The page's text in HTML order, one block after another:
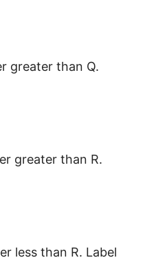
greater than Q.
greater than R.
less than R. Label